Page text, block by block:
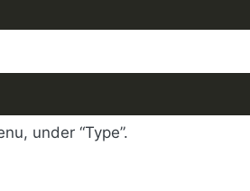
under “Type”.